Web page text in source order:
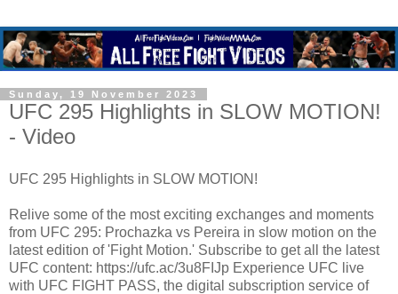
Sunday, 19 November 2023
UFC 295 Highlights in SLOW MOTION!
- Video
UFC 295 Highlights in SLOW MOTION!
Relive some of the most exciting exchanges and moments
from UFC 295: Prochazka vs Pereira in slow motion on the
latest edition of 'Fight Motion.' Subscribe to get all the latest
UFC content: https://ufc.ac/3u8FIJp Experience UFC live
with UFC FIGHT PASS, the digital subscription service of